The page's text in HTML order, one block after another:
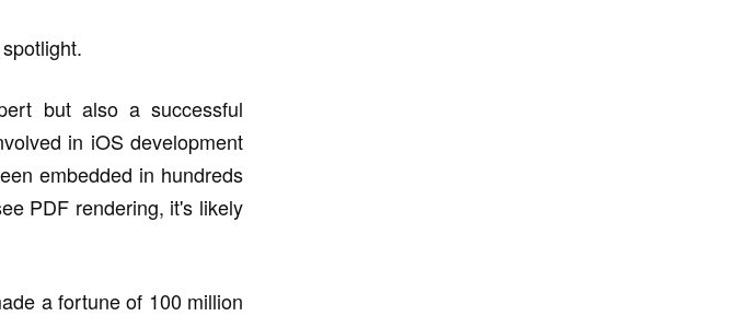
but also a successful
in iOS development
embedded in hundreds
PDF rendering, it's likely
a fortune of 100 million